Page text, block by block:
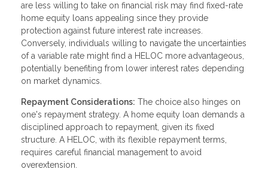
are less willing to take on financial risk may find fixed-rate
home equity loans appealing since they provide
protection against future interest rate increases.
Conversely, individuals willing to navigate the uncertainties
of a variable rate might find a HELOC more advantageous,
potentially benefiting from lower interest rates depending
on market dynamics.
Repayment Considerations: The choice also hinges on
one's repayment strategy. A home equity loan demands a
disciplined approach to repayment, given its fixed
structure. A HELOC, with its flexible repayment terms,
requires careful financial management to avoid
overextension.